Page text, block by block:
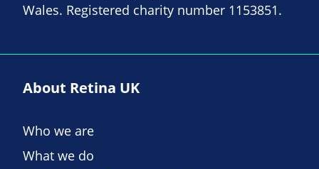
Wales. Registered charity number 1153851.
About Retina UK
Who we are
What we do